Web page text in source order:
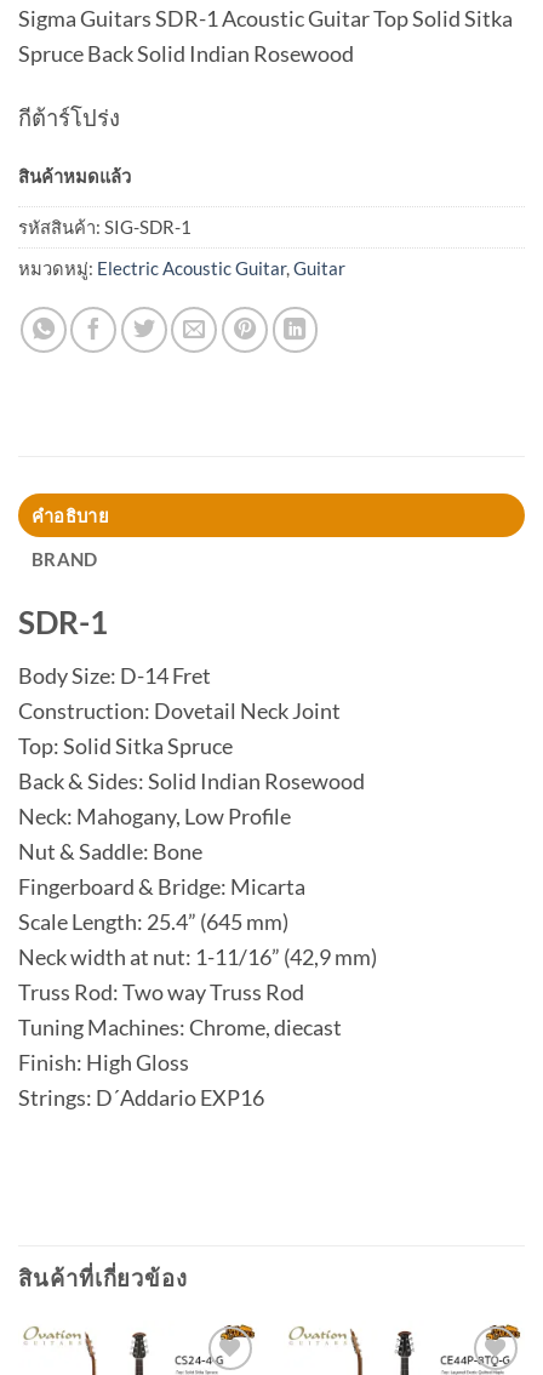
was:
฿18,500.00.
is:
Sigma Guitars SDR-1 Acoustic Guitar Top Solid Sitka
Spruce Back Solid Indian Rosewood
กีต้าร์โปร่ง
สินค้าหมดแล้ว
รหัสสินค้า: SIG-SDR-1
หมวดหมู่: Electric Acoustic Guitar,Guitar
คำอธิบาย
BRAND
SDR-1
Body Size: D-14 Fret
Construction: Dovetail Neck Joint
Top: Solid Sitka Spruce
Back & Sides: Solid Indian Rosewood
Neck: Mahogany, Low Profile
Nut & Saddle: Bone
Fingerboard & Bridge: Micarta
Scale Length: 25.4” (645 mm)
Neck width at nut: 1-11/16” (42,9 mm)
Truss Rod: Two way Truss Rod
Tuning Machines: Chrome, diecast
Finish: High Gloss
Strings: D´Addario EXP16
สินค้าที่เกี่ยวข้อง